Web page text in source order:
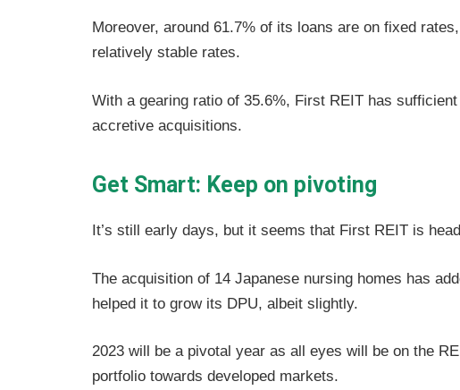
Moreover, around 61.7% of its loans are on fixed
relatively stable rates.
With a gearing ratio of 35.6%, First REIT has
accretive acquisitions.
Get Smart: Keep on pivoting
It’s still early days, but it seems that First REIT is
The acquisition of 14 Japanese nursing homes has
helped it to grow its DPU, albeit slightly.
2023 will be a pivotal year as all eyes will be on the
portfolio towards developed markets.